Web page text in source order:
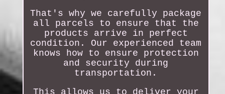
That's why we carefully package
all parcels to ensure that the
products arrive in perfect
condition. Our experienced team
knows how to ensure protection
and security during
transportation.
This allows us to deliver your